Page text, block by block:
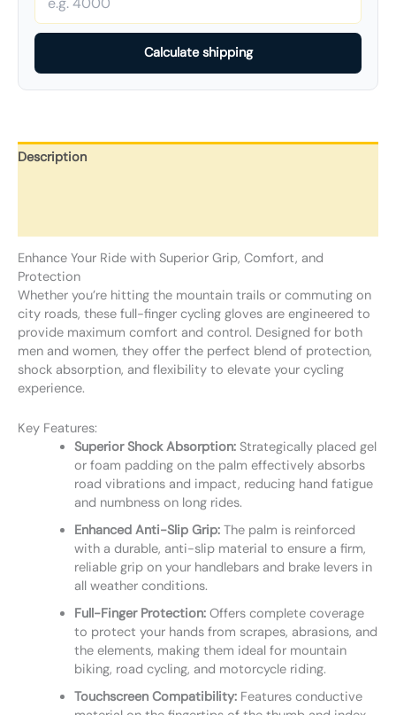
Calculate shipping
Description
Enhance Your Ride with Superior Grip, Comfort, and
Protection
Whether you’re hitting the mountain trails or commuting on
city roads, these full-finger cycling gloves are engineered to
provide maximum comfort and control. Designed for both
men and women, they offer the perfect blend of protection,
shock absorption, and flexibility to elevate your cycling
experience.
Key Features:
Superior Shock Absorption:Strategically placed gel
or foam padding on the palm effectively absorbs
road vibrations and impact, reducing hand fatigue
and numbness on long rides.
Enhanced Anti-Slip Grip:The palm is reinforced
with a durable, anti-slip material to ensure a firm,
reliable grip on your handlebars and brake levers in
all weather conditions.
Full-Finger Protection:Offers complete coverage
to protect your hands from scrapes, abrasions, and
the elements, making them ideal for mountain
biking, road cycling, and motorcycle riding.
Touchscreen Compatibility:Features conductive